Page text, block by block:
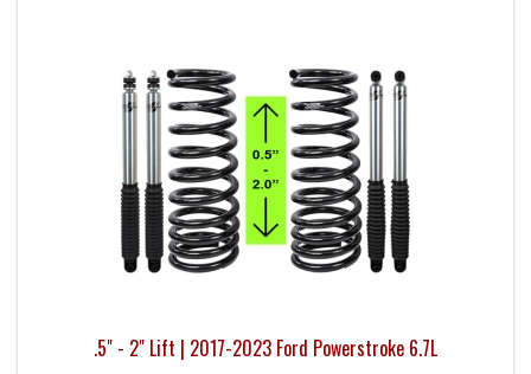
.5" - 2" Lift | 2017-2023 Ford Powerstroke 6.7L